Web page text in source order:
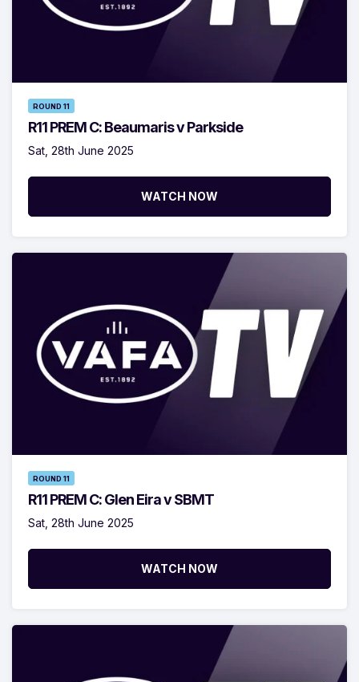
ROUND 11
R11 PREM C: Beaumaris v Parkside
Sat, 28th June 2025
WATCH NOW
ROUND 11
R11 PREM C: Glen Eira v SBMT
Sat, 28th June 2025
WATCH NOW